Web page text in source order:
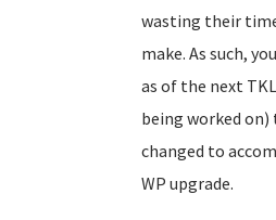
wasting their
make. As such,
as of the next
being worked
changed to
WP upgrade.